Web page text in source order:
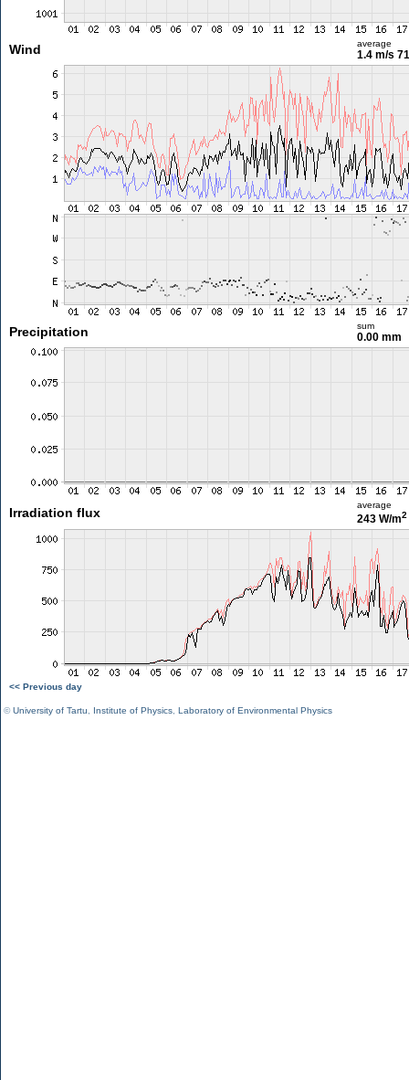
Wind average
1.4 m/s
Precipitation sum
0.00 mm
Irradiation flux
average
243 W/m2
<< Previous day
©University of Tartu Institute of Physics Laboratory of Environmental Physics